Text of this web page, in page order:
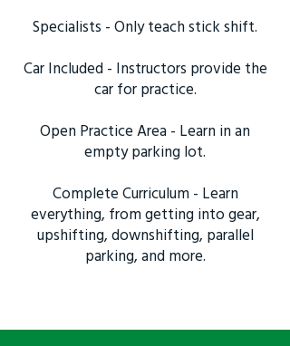
Specialists - Only teach stick shift.
Car Included - Instructors provide the
car for practice.
Open Practice Area - Learn in an
empty parking lot.
Complete Curriculum - Learn
everything, from getting into gear,
upshifting, downshifting, parallel
parking, and more.